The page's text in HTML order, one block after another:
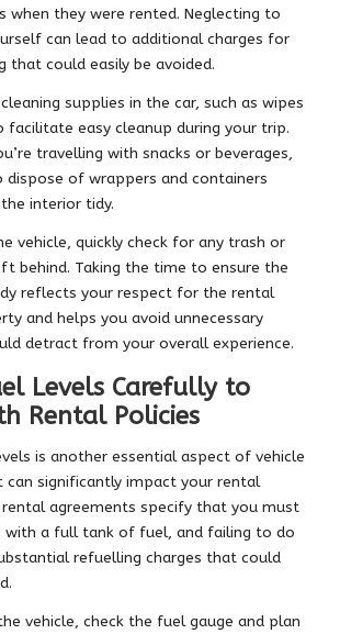
when they were rented. Neglecting to
can lead to additional charges for
that could easily be avoided.
supplies in the car, such as wipes
facilitate easy cleanup during your trip.
travelling with snacks or beverages,
of wrappers and containers
interior tidy.
vehicle, quickly check for any trash or
behind. Taking the time to ensure the
reflects your respect for the rental
and helps you avoid unnecessary
detract from your overall experience.
Levels Carefully to
Rental Policies
is another essential aspect of vehicle
can significantly impact your rental
rental agreements specify that you must
with a full tank of fuel, and failing to do
refuelling charges that could
vehicle, check the fuel gauge and plan